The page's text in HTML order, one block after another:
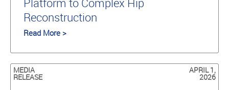
Reconstruction
Read More >
MEDIA
RELEASE
APRIL 1,
2026